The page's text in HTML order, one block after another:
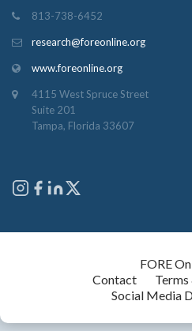
813-738-6452
research@foreonline.org
www.foreonline.org
4115 West Spruce Street
Suite 201
Tampa, Florida 33607
FORE
Contact
Social Media